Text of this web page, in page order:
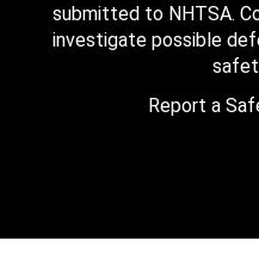
submitted to NHTSA.
investigate possible
Report a